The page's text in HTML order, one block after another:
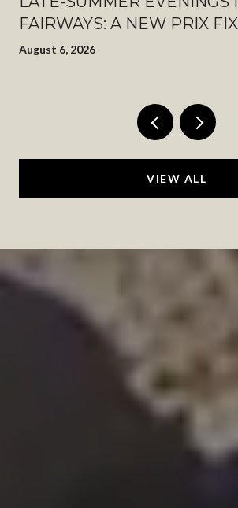
FAIRWAYS: A NEW PRIX
PINNACLE PEAK AFTER
August 6, 2026
VIEW ALL